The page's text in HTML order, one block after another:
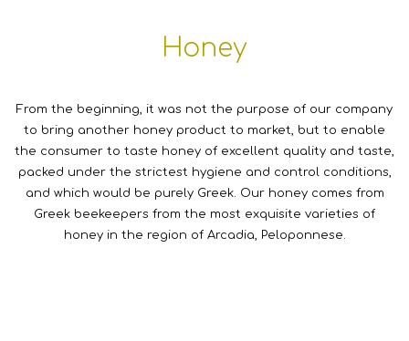
Honey
From the beginning, it was not the purpose of our company
to bring another honey product to market, but to enable
the consumer to taste honey of excellent quality and taste,
packed under the strictest hygiene and control conditions,
and which would be purely Greek. Our honey comes from
Greek beekeepers from the most exquisite varieties of
honey in the region of Arcadia, Peloponnese.